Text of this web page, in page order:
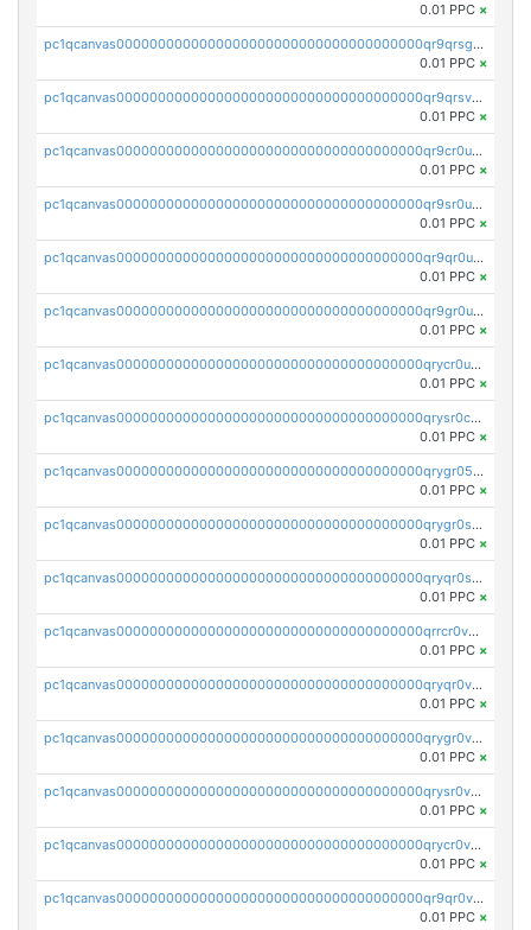
0.01 PPC ×
pc1qcanvas0000000000000000000000000000000000000qr9qrsgpsmqlf38
0.01 PPC ×
pc1qcanvas0000000000000000000000000000000000000qr9qrsvpsngj8wu
0.01 PPC ×
pc1qcanvas0000000000000000000000000000000000000qr9cr0upsyvcjjv
0.01 PPC ×
pc1qcanvas0000000000000000000000000000000000000qr9sr0ups0h32er
0.01 PPC ×
pc1qcanvas0000000000000000000000000000000000000qr9qr0upsegrn0a
0.01 PPC ×
pc1qcanvas0000000000000000000000000000000000000qr9gr0upsjn2tyj
0.01 PPC ×
pc1qcanvas0000000000000000000000000000000000000qrycr0ups2nu42x
0.01 PPC ×
pc1qcanvas0000000000000000000000000000000000000qrysr0cpsfqcr7j
0.01 PPC ×
pc1qcanvas0000000000000000000000000000000000000qrygr05psvu5st8
0.01 PPC ×
pc1qcanvas0000000000000000000000000000000000000qrygr0spsy5e75u
0.01 PPC ×
pc1qcanvas0000000000000000000000000000000000000qryqr0sps00sxln
0.01 PPC ×
pc1qcanvas0000000000000000000000000000000000000qrrcr0vpsq4a3hw
0.01 PPC ×
pc1qcanvas0000000000000000000000000000000000000qryqr0vps7769sq
0.01 PPC ×
pc1qcanvas0000000000000000000000000000000000000qrygr0vps49nam0
0.01 PPC ×
pc1qcanvas0000000000000000000000000000000000000qrysr0vpsgpgux7
0.01 PPC ×
pc1qcanvas0000000000000000000000000000000000000qrycr0vpsr6pyd3
0.01 PPC ×
pc1qcanvas0000000000000000000000000000000000000qr9qr0vpssp7zg2
0.01 PPC ×